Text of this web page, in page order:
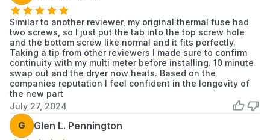
Similar to another reviewer, my original thermal fuse had
two screws, so I just put the tab into the top screw hole
and the bottom screw like normal and it fits perfectly.
Taking a tip from other reviewers I made sure to confirm
continuity with my multi meter before installing. 10 minute
swap out and the dryer now heats. Based on the
companies reputation I feel confident in the longevity of
the new part
July 27, 2024
G Glen L. Pennington